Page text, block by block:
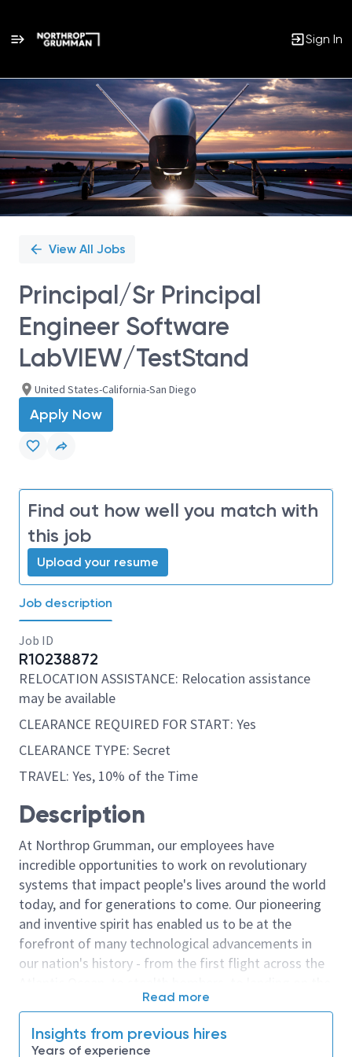
Sign In
Single
Position
View All Jobs
Principal/Sr Principal
Engineer Software
LabVIEW/TestStand
United States-California-San Diego
Apply Now
Find out how well you match with
this job
Upload your resume
Job description
Job ID
R10238872
RELOCATION ASSISTANCE: Relocation assistance
may be available
CLEARANCE REQUIRED FOR START: Yes
CLEARANCE TYPE: Secret
TRAVEL: Yes, 10% of the Time
Description
At Northrop Grumman, our employees have
incredible opportunities to work on revolutionary
systems that impact people's lives around the world
today, and for generations to come. Our pioneering
and inventive spirit has enabled us to be at the
forefront of many technological advancements in
our nation's history - from the first flight across the
moon. We look for people who have bold new ideas,
invent the future, and have fun along the way. Our
Read more
Insights from previous hires
Years of experience